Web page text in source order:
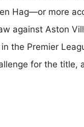
Hag—or more
against Aston
the Premier
for the title,